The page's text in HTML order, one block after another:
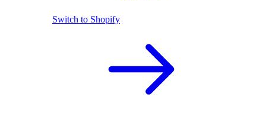
Switch to Shopify